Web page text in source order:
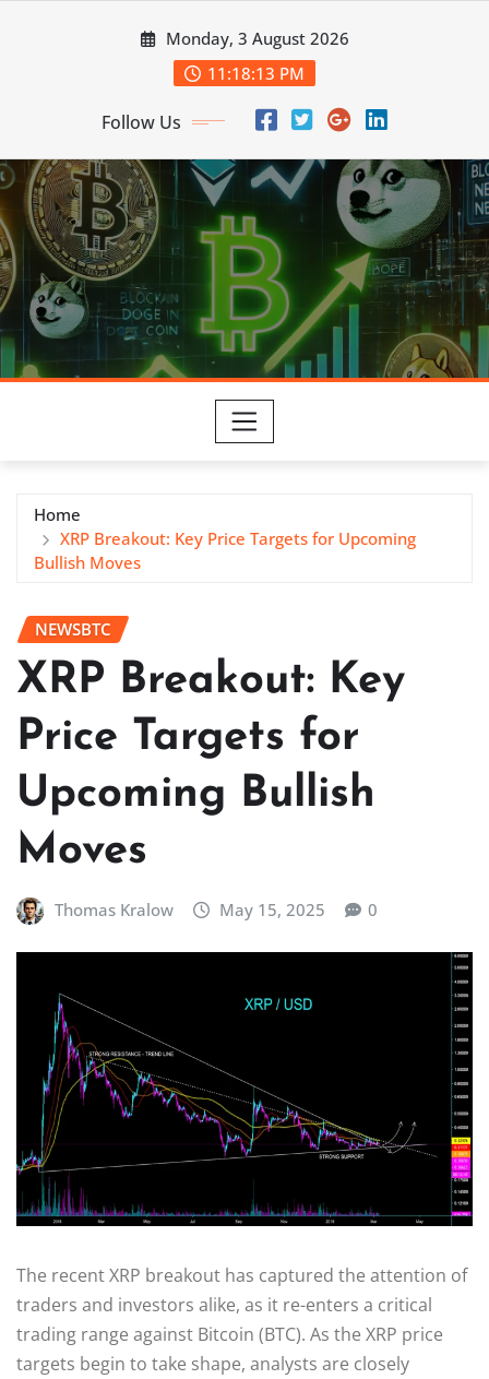
Monday, 3 August 2026
11:18:14 PM
Follow Us
Home
XRP Breakout: Key Price Targets for Upcoming
Bullish Moves
NEWSBTC
XRP Breakout: Key
Price Targets for
Upcoming Bullish
Moves
Thomas Kralow May 15, 2025 0
The recent XRP breakout has captured the attention of
traders and investors alike, as it re-enters a critical
trading range against Bitcoin (BTC). As the XRP price
targets begin to take shape, analysts are closely